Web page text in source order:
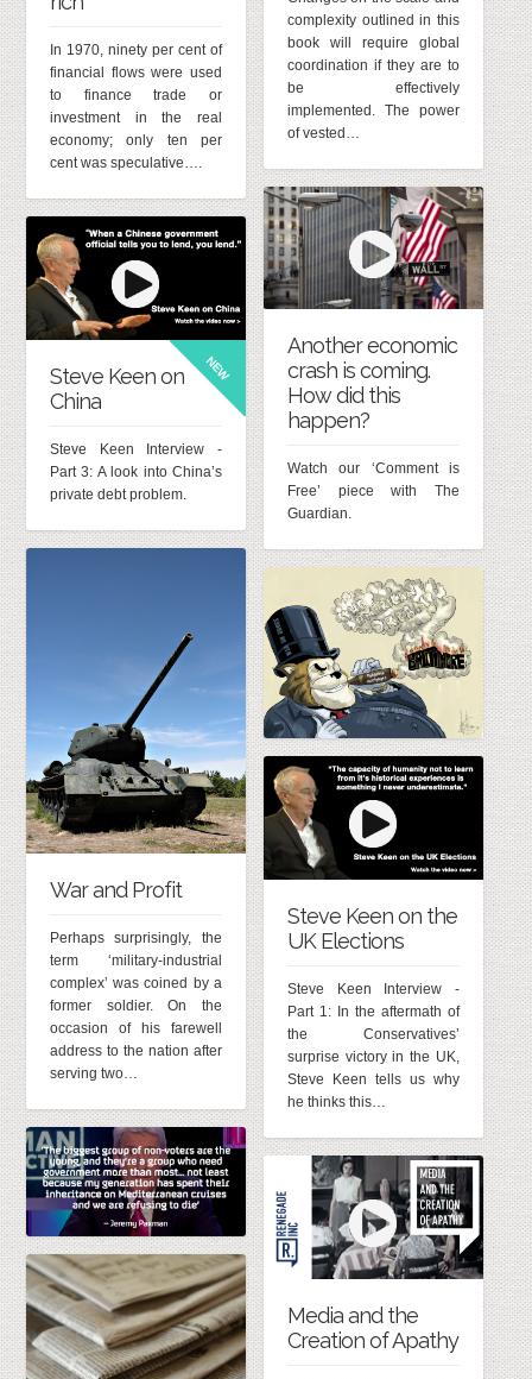
complexity outlined in this
book will require global
coordination if they are to
be effectively
implemented. The power
of vested…
In 1970, ninety per cent of
financial flows were used
to finance trade or
investment in the real
economy; only ten per
cent was speculative….
Another economic
crash is coming.
How did this
happen?
Watch our ‘Comment is
Free’ piece with The
Guardian.
NEW
Steve Keen on
China
Steve Keen Interview -
Part 3: A look into China’s
private debt problem.
War and Profit
Perhaps surprisingly, the
term ‘military-industrial
complex’ was coined by a
former soldier. On the
occasion of his farewell
address to the nation after
serving two…
Steve Keen on the
UK Elections
Steve Keen Interview -
Part 1: In the aftermath of
the Conservatives’
surprise victory in the UK,
Steve Keen tells us why
he thinks this…
Media and the
Creation of Apathy